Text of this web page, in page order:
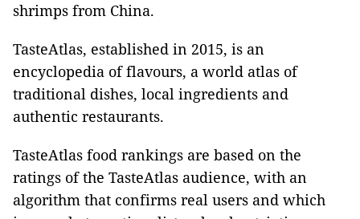
shrimps from China.
TasteAtlas, established in 2015, is an
encyclopedia of flavours, a world atlas of
traditional dishes, local ingredients and
authentic restaurants.
TasteAtlas food rankings are based on the
ratings of the TasteAtlas audience, with an
algorithm that confirms real users and which